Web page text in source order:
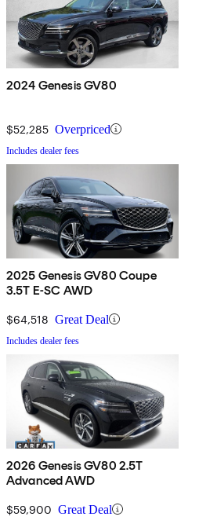
2024 Genesis GV80
$52,285 Overpriced
Includes dealer fees
2025 Genesis GV80 Coupe
3.5T E-SC AWD
$64,518 Great Deal
Includes dealer fees
2026 Genesis GV80 2.5T
Advanced AWD
$59,900 Great Deal